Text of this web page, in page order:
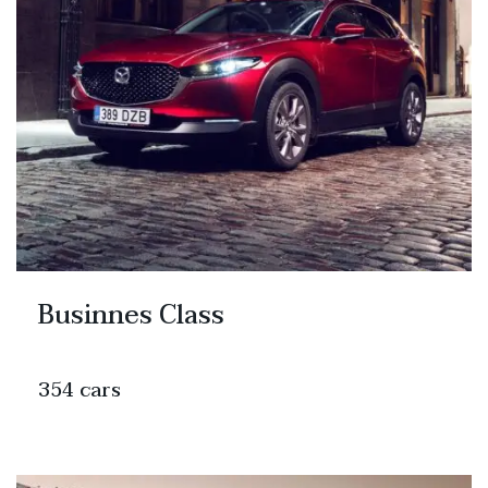
Businnes Class
354 cars